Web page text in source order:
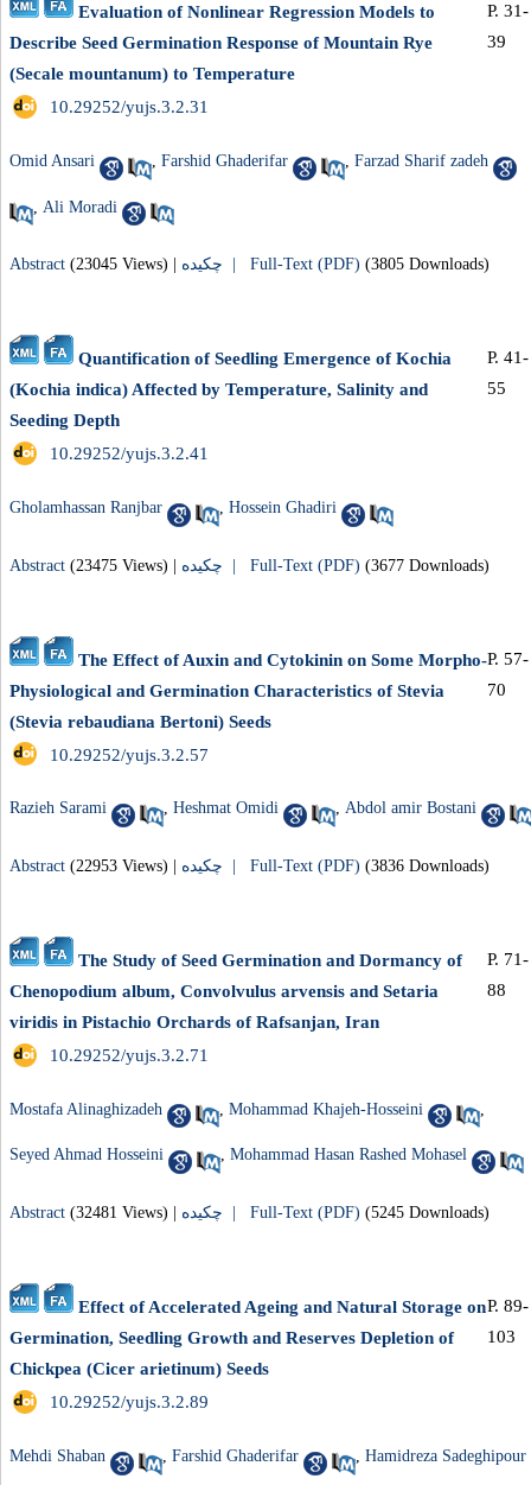
Evaluation of Nonlinear Regression Models to
Describe Seed Germination Response of Mountain Rye
(Secale mountanum) to Temperature
P. 31-
39
‎ 10.29252/yujs.3.2.31
Omid Ansari Farshid Ghaderifar Farzad Sharif zadeh
Ali Moradi
Abstract (23045 Views) Full-Text (PDF) (3805 Downloads)
Quantification of Seedling Emergence of Kochia
(Kochia indica) Affected by Temperature, Salinity and
Seeding Depth
P. 41-
55
‎ 10.29252/yujs.3.2.41
Gholamhassan Ranjbar Hossein Ghadiri
Abstract (23475 Views) Full-Text (PDF) (3677 Downloads)
The Effect of Auxin and Cytokinin on Some Morpho-
Physiological and Germination Characteristics of Stevia
(Stevia rebaudiana Bertoni) Seeds
P. 57-
70
‎ 10.29252/yujs.3.2.57
Razieh Sarami , Heshmat Omidi , Abdol amir Bostani
Abstract (22953 Views) Full-Text (PDF) (3836 Downloads)
The Study of Seed Germination and Dormancy of
Chenopodium album, Convolvulus arvensis and Setaria
viridis in Pistachio Orchards of Rafsanjan, Iran
P. 71-
88
‎ 10.29252/yujs.3.2.71
Mostafa Alinaghizadeh Mohammad Khajeh-Hosseini
Seyed Ahmad Hosseini , Mohammad Hasan Rashed Mohasel
Abstract (32481 Views) Full-Text (PDF) (5245 Downloads)
Effect of Accelerated Ageing and Natural Storage on
Germination, Seedling Growth and Reserves Depletion of
Chickpea (Cicer arietinum) Seeds
P. 89-
103
‎ 10.29252/yujs.3.2.89
Mehdi Shaban Farshid Ghaderifar Hamidreza Sadeghipour